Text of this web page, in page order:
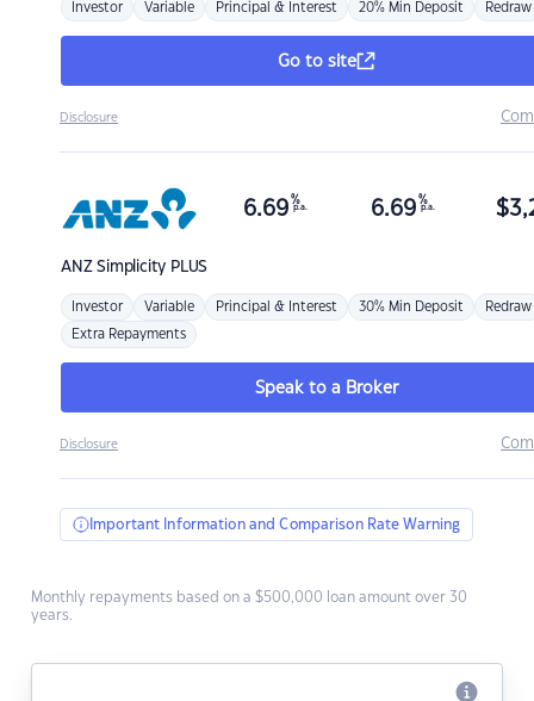
Investor Variable Principal & Interest 20% Min Deposit Redraw
Go to site
Disclosure
ANZSimplicity PLUS
6.69 %
p.a. 6.69 %
p.a. $
Investor Variable Principal & Interest 30% Min Deposit Redraw
Extra Repayments
Speak to a Broker
Disclosure
Important Information and Comparison Rate Warning
Monthly repayments based on a $500,000 loan amount over 30
years.